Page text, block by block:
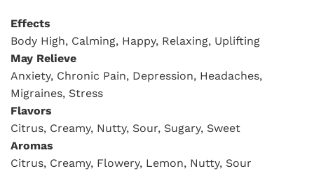
Effects
Body High, Calming, Happy, Relaxing, Uplifting
May Relieve
Anxiety, Chronic Pain, Depression, Headaches,
Migraines, Stress
Flavors
Citrus, Creamy, Nutty, Sour, Sugary, Sweet
Aromas
Citrus, Creamy, Flowery, Lemon, Nutty, Sour